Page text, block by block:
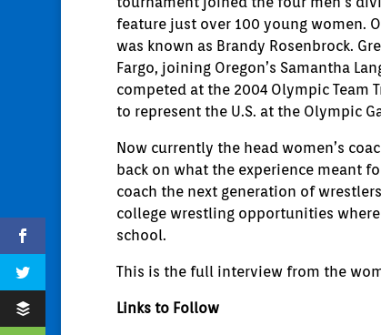
feature just over 100 young women.
was known as Brandy Rosenbrock.
Fargo, joining Oregon’s Samantha
competed at the 2004 Olympic
to represent the U.S. at the Olympic
Now currently the head women’s
back on what the experience meant
coach the next generation of
college wrestling opportunities
school.
This is the full interview from the
Links to Follow